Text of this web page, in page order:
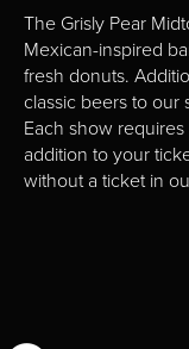
The Grisly Pear
Mexican-inspired
fresh donuts.
classic beers to our
Each show
addition to your
without a ticket in